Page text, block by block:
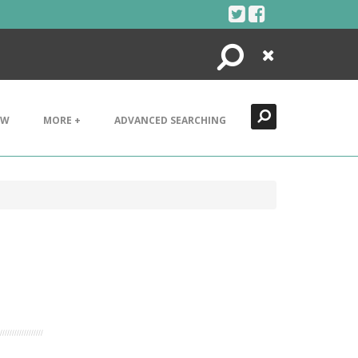
Search
Close
MORE + ADVANCED SEARCHING